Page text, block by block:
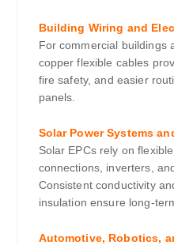
Building Wiring and
For commercial buildings
copper flexible cables
fire safety, and easier
panels.
Solar Power Systems
Solar EPCs rely on
connections, inverters,
Consistent conductivity
insulation ensure long-
Automotive, Robotics,